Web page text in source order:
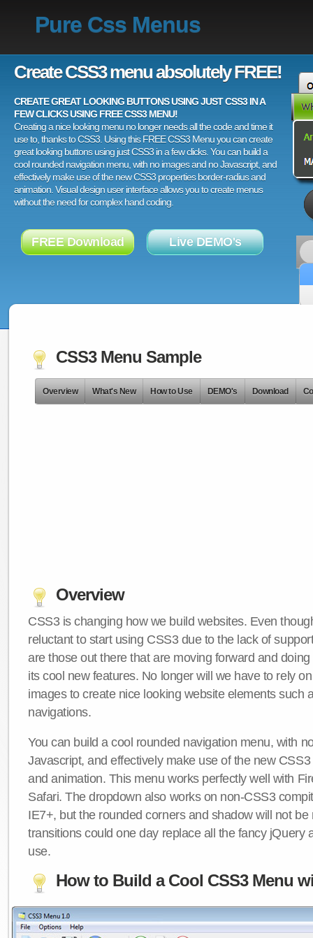
Pure Css Menus
Create CSS3 menu absolutely FREE!
CREATE GREAT LOOKING BUTTONS USING JUST CSS3 IN A
FEW CLICKS USING FREE CSS3 MENU!
Creating a nice looking menu no longer needs all the code and time it
use to, thanks to CSS3. Using this FREE CSS3 Menu you can create
great looking buttons using just CSS3 in a few clicks. You can build a
cool rounded navigation menu, with no images and no Javascript, and
effectively make use of the new CSS3 properties border-radius and
animation. Visual design user interface allows you to create menus
without the need for complex hand coding.
FREE Download Live DEMO's
CSS3 Menu Sample
Overview What's New How to Use DEMO's Download
Overview
CSS3 is changing how we build websites. Even
reluctant to start using CSS3 due to the lack of
are those out there that are moving forward and
its cool new features. No longer will we have to rely
images to create nice looking website elements such
navigations.
You can build a cool rounded navigation menu, with
Javascript, and effectively make use of the new
and animation. This menu works perfectly well with
Safari. The dropdown also works on non-CSS3
IE7+, but the rounded corners and shadow will not be
transitions could one day replace all the fancy jQuery
use.
How to Build a Cool CSS3 Menu